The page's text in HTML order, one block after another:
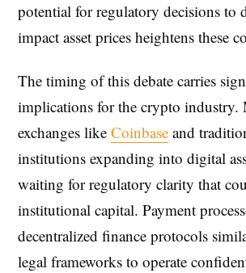
potential for regulatory decisions to
impact asset prices heightens these
The timing of this debate carries
implications for the crypto industry.
exchanges like Coinbase and
institutions expanding into digital
waiting for regulatory clarity that
institutional capital. Payment
decentralized finance protocols
legal frameworks to operate